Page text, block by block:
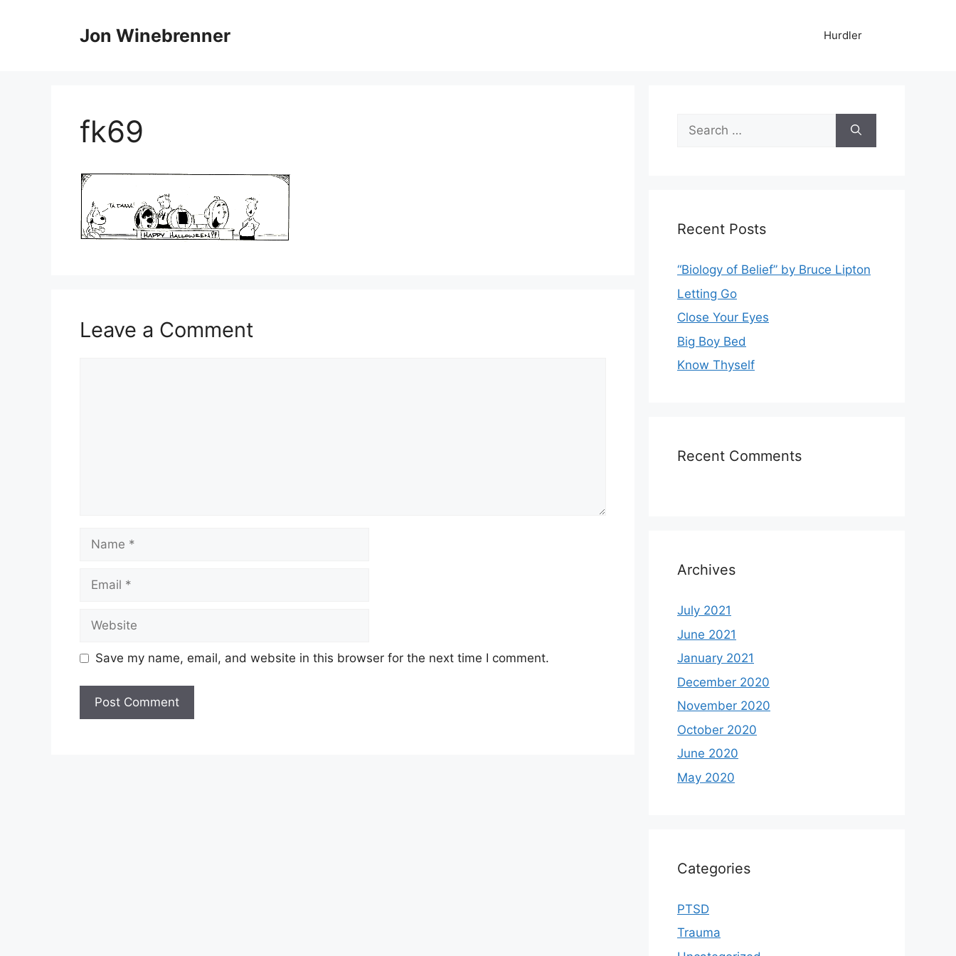
Jon Winebrenner Hurdler
fk69
Leave a Comment
Name
Email
Website
Save my name, email, and website in this browser for the next time I comment.
Search
for:
Recent Posts
“Biology of Belief” by Bruce Lipton
Letting Go
Close Your Eyes
Big Boy Bed
Know Thyself
Recent Comments
Archives
July 2021
June 2021
January 2021
December 2020
November 2020
October 2020
June 2020
May 2020
Categories
PTSD
Trauma